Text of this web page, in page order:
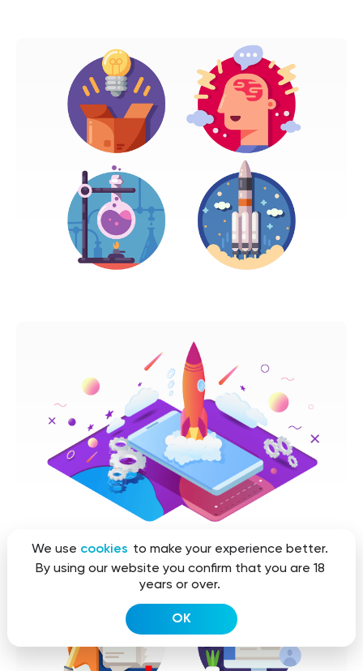
We use cookies to make your experience better.
By using our website you confirm that you are 18
years or over.
OK